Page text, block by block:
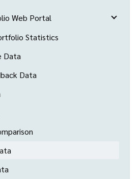
Web Portal
Statistics
Data
Data